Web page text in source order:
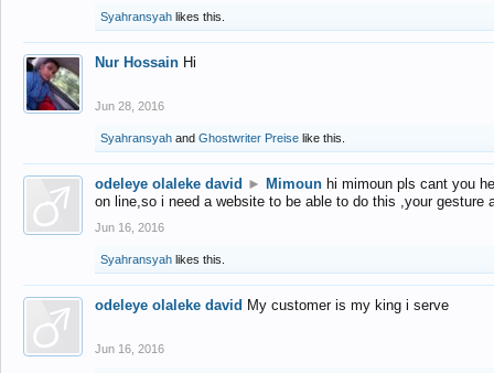
Syahransyah likes this.
Nur Hossain Hi
Jun 28, 2016
Syahransyah and Ghostwriter Preise like this.
odeleye olaleke david ► Mimoun hi mimoun pls cant you
on line,so i need a website to be able to do this ,your gesture
Jun 16, 2016
Syahransyah likes this.
odeleye olaleke david My customer is my king i serve
Jun 16, 2016